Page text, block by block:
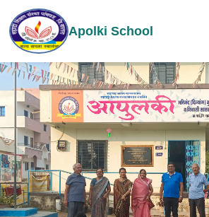
Apolki School